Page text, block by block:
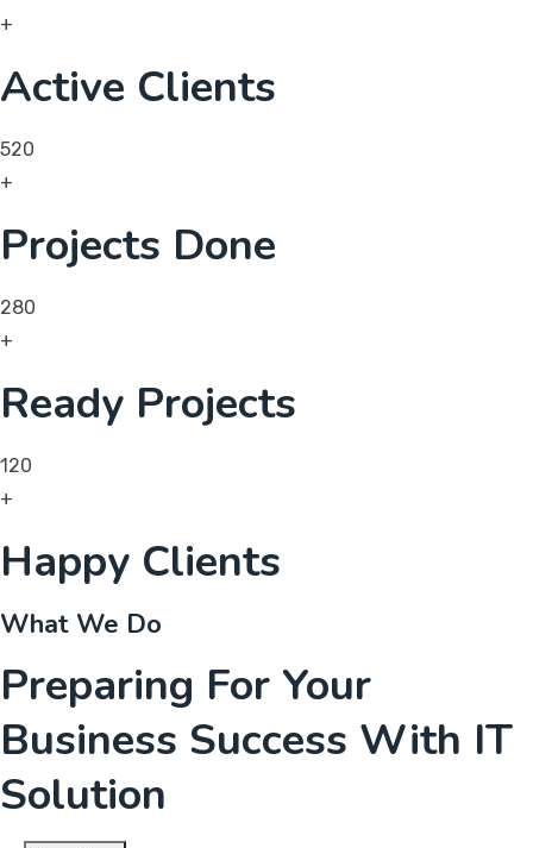
+
Active Clients
520
+
Projects Done
280
+
Ready Projects
120
+
Happy Clients
What We Do
Preparing For Your
Business Success With IT
Solution